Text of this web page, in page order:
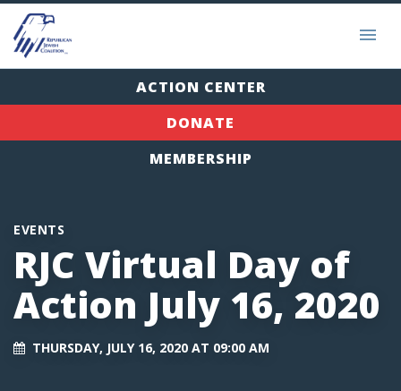
ACTION CENTER
DONATE
MEMBERSHIP
EVENTS
RJC Virtual Day of
Action July 16, 2020
THURSDAY, JULY 16, 2020 AT 09:00 AM